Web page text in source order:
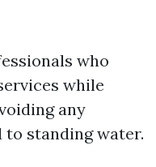
who
while
any
standing water.